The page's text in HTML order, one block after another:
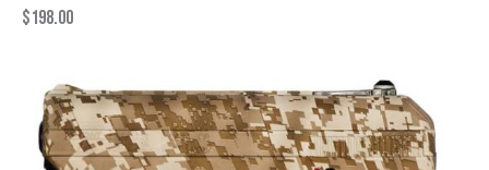
$198.00